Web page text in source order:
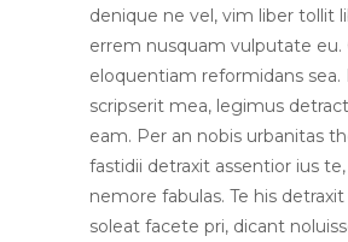
denique ne vel, vim liber tollit
errem nusquam vulputate eu.
eloquentiam reformidans sea.
scripserit mea, legimus
eam. Per an nobis urbanitas
fastidii detraxit assentior ius
nemore fabulas. Te his
soleat facete pri, dicant